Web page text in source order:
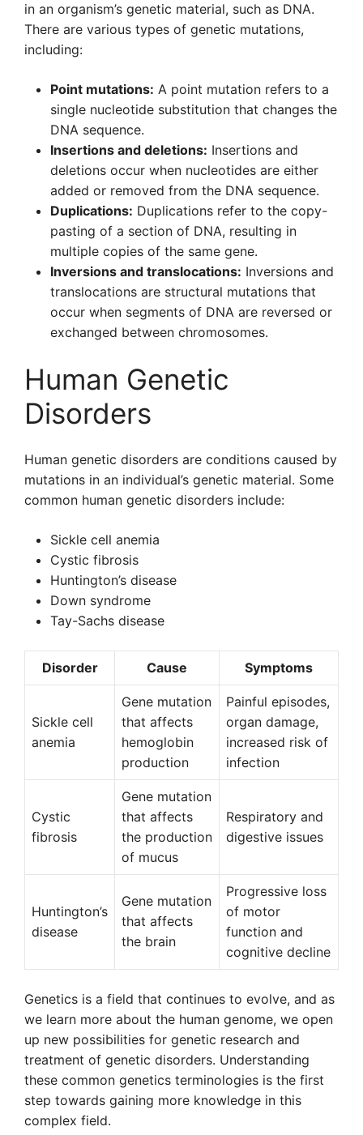
in an organism’s genetic material, such as DNA.
There are various types of genetic mutations,
including:
Point mutations: A point mutation refers to a
single nucleotide substitution that changes the
DNA sequence.
Insertions and deletions: Insertions and
deletions occur when nucleotides are either
added or removed from the DNA sequence.
Duplications: Duplications refer to the copy-
pasting of a section of DNA, resulting in
multiple copies of the same gene.
Inversions and translocations: Inversions and
translocations are structural mutations that
occur when segments of DNA are reversed or
exchanged between chromosomes.
Human Genetic
Disorders
Human genetic disorders are conditions caused by
mutations in an individual’s genetic material. Some
common human genetic disorders include:
Sickle cell anemia
Cystic fibrosis
Huntington’s disease
Down syndrome
Tay-Sachs disease
Disorder Cause Symptoms
Sickle cell
anemia
Gene mutation
that affects
hemoglobin
production
Painful episodes,
organ damage,
increased risk of
infection
Cystic
fibrosis
Gene mutation
that affects
the production
of mucus
Respiratory and
digestive issues
Huntington’s
disease
Gene mutation
that affects
the brain
Progressive loss
of motor
function and
cognitive decline
Genetics is a field that continues to evolve, and as
we learn more about the human genome, we open
up new possibilities for genetic research and
treatment of genetic disorders. Understanding
these common genetics terminologies is the first
step towards gaining more knowledge in this
complex field.